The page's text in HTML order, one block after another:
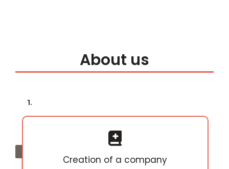
About us
1.
Creation of a company